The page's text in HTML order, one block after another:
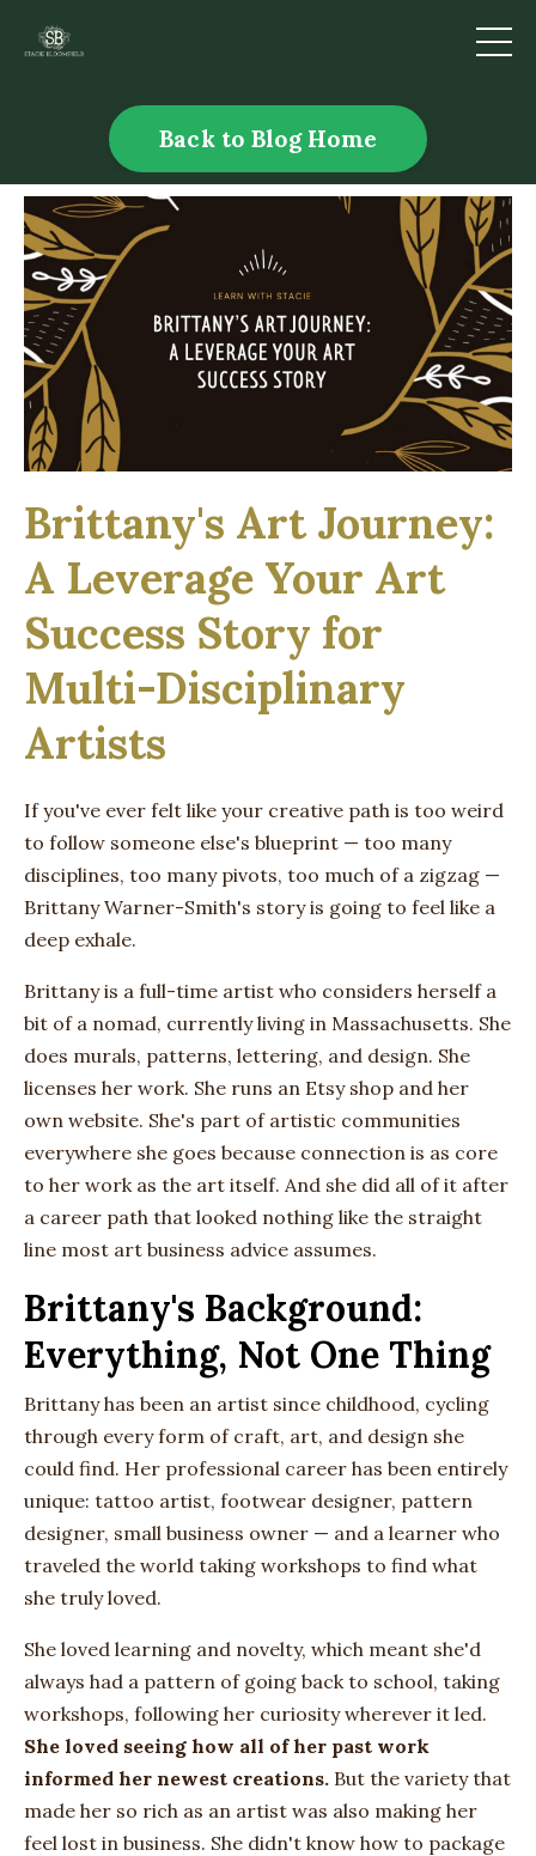
Back to Blog Home
Brittany's Art Journey:
A Leverage Your Art
Success Story for
Multi-Disciplinary
Artists
If you've ever felt like your creative path is too weird
to follow someone else's blueprint — too many
disciplines, too many pivots, too much of a zigzag —
Brittany Warner-Smith's story is going to feel like a
deep exhale.
Brittany is a full-time artist who considers herself a
bit of a nomad, currently living in Massachusetts. She
does murals, patterns, lettering, and design. She
licenses her work. She runs an Etsy shop and her
own website. She's part of artistic communities
everywhere she goes because connection is as core
to her work as the art itself. And she did all of it after
a career path that looked nothing like the straight
line most art business advice assumes.
Brittany's Background:
Everything, Not One Thing
Brittany has been an artist since childhood, cycling
through every form of craft, art, and design she
could find. Her professional career has been entirely
unique: tattoo artist, footwear designer, pattern
designer, small business owner — and a learner who
traveled the world taking workshops to find what
she truly loved.
She loved learning and novelty, which meant she'd
always had a pattern of going back to school, taking
workshops, following her curiosity wherever it led.
She loved seeing how all of her past work
informed her newest creations. But the variety that
made her so rich as an artist was also making her
feel lost in business. She didn't know how to package